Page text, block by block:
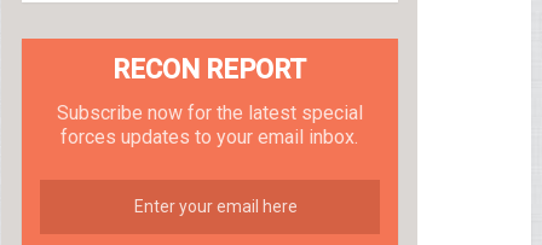
RECON REPORT
Subscribe now for the latest special
forces updates to your email inbox.